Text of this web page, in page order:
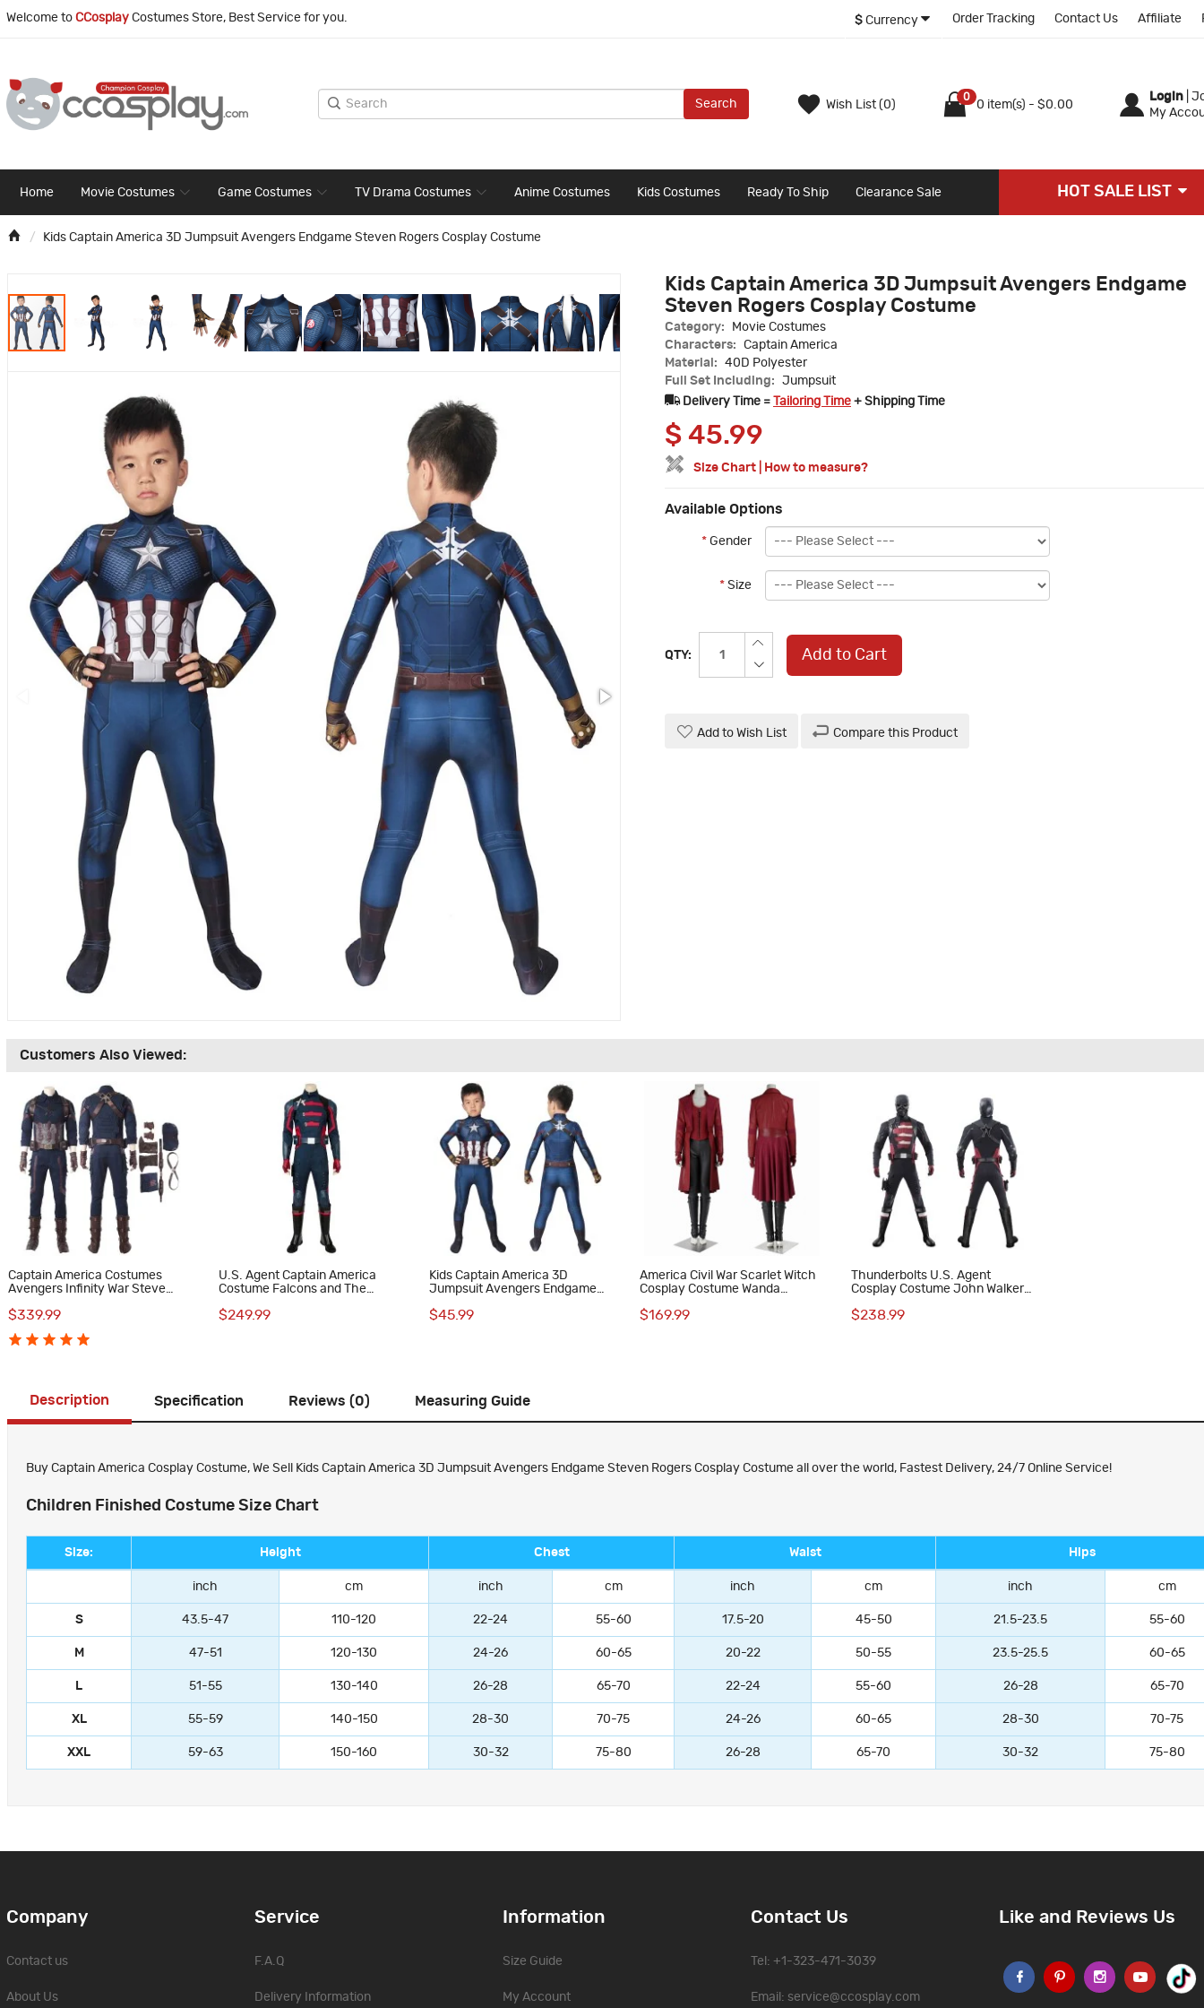
Welcome to CCosplay Costumes Store, Best Service for you. $ Currency Order Tracking Contact Us Affiliate
Search Wish List (0)
0
0 item(s) - $0.00
Login
My
Home Movie Costumes Game Costumes TV Drama Costumes Anime Costumes Kids Costumes Ready To Ship Clearance Sale HOT SALE LIST
Kids Captain America 3D Jumpsuit Avengers Endgame Steven Rogers Cosplay Costume
Kids Captain America 3D Jumpsuit Avengers Endgame
Steven Rogers Cosplay Costume
Category:
Movie Costumes
Characters:
Captain America
Material:
40D Polyester
Full Set Including:
Jumpsuit
Delivery Time =
Tailoring Time + Shipping Time
$ 45.99
Size Chart How to measure?
Available Options
* Gender
* Size
QTY: Add to Cart
Add to Wish List Compare this Product
Customers Also Viewed:
Captain America Costumes
Avengers Infinity War Steve
$339.99
U.S. Agent Captain America
Costume Falcons and The
Costumes
$249.99
Kids Captain America 3D
Jumpsuit Avengers Endgame
Costume
$45.99
America Civil War Scarlet Witch
Cosplay Costume Wanda
$169.99
Thunderbolts U.S. Agent
Cosplay Costume John Walker
$238.99
Description Specification Reviews (0) Measuring Guide
Buy Captain America Cosplay Costume, We Sell Kids Captain America 3D Jumpsuit Avengers Endgame Steven Rogers Cosplay Costume all over the world, Fastest Delivery, 24/7 Online Service!
Children Finished Costume Size Chart
Size: Height Chest Waist Hips
inch cm inch cm inch cm inch cm
S 43.5-47 110-120 22-24 55-60 17.5-20 45-50 21.5-23.5 55-60
M 47-51 120-130 24-26 60-65 20-22 50-55 23.5-25.5 60-65
L 51-55 130-140 26-28 65-70 22-24 55-60 26-28 65-70
XL 55-59 140-150 28-30 70-75 24-26 60-65 28-30 70-75
XXL 59-63 150-160 30-32 75-80 26-28 65-70 30-32 75-80
Company
Contact us
About Us
Service
F.A.Q
Delivery Information
Information
Size Guide
My Account
Contact Us
Tel: +1-323-471-3039
Email: service@ccosplay.com
Like and Reviews Us